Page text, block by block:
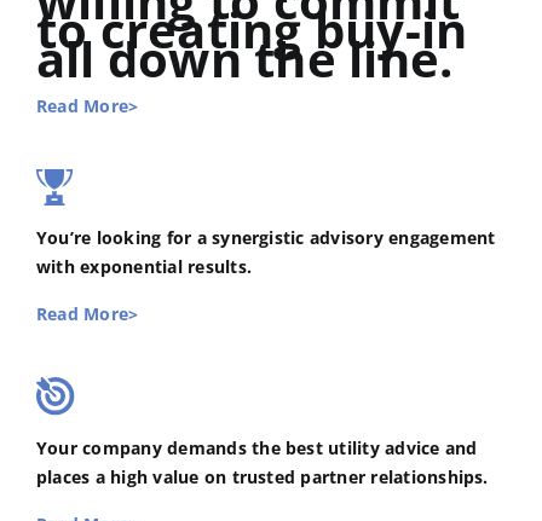
to creating buy-in
all down the line.
Read More>
You’re looking for a synergistic advisory engagement
with exponential results.
Read More>
Your company demands the best utility advice and
places a high value on trusted partner relationships.